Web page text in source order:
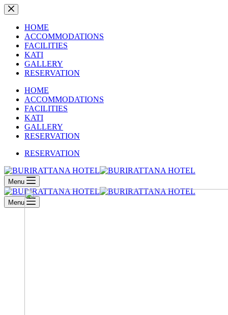
Skip
to
contentHOME
ACCOMMODATIONS
FACILITIES
KATI
GALLERY
RESERVATION
HOME
ACCOMMODATIONS
FACILITIES
KATI
GALLERY
RESERVATION
RESERVATION
Menu
Menu